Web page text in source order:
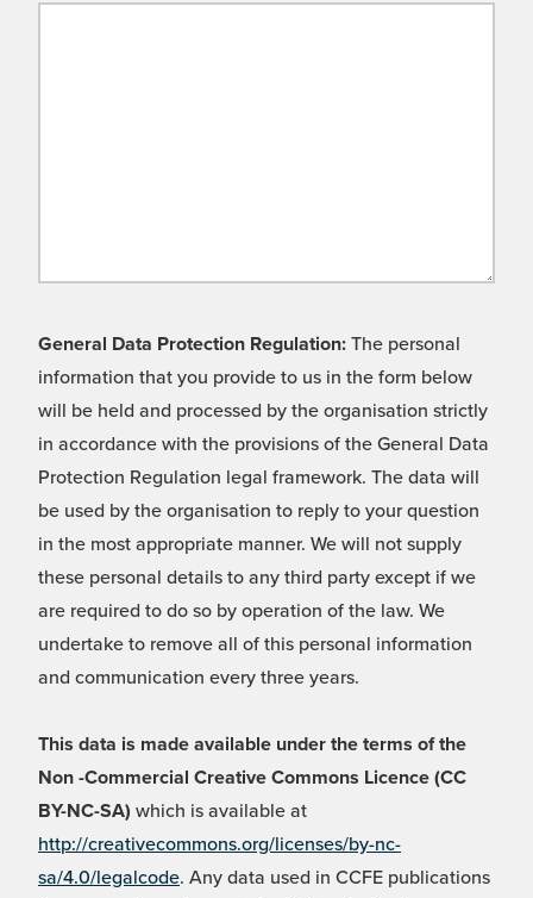
General Data Protection Regulation: The personal
information that you provide to us in the form below
will be held and processed by the organisation strictly
in accordance with the provisions of the General Data
Protection Regulation legal framework. The data will
be used by the organisation to reply to your question
in the most appropriate manner. We will not supply
these personal details to any third party except if we
are required to do so by operation of the law. We
undertake to remove all of this personal information
and communication every three years.
This data is made available under the terms of the
Non -Commercial Creative Commons Licence (CC
BY-NC-SA) which is available at
http://creativecommons.org/licenses/by-nc-
sa/4.0/legalcode. Any data used in CCFE publications